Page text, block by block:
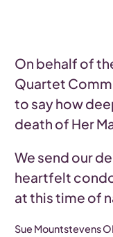
On behalf of
Quartet
to say how
death of Her
We send our
heartfelt
at this time of
Sue Mountstevens